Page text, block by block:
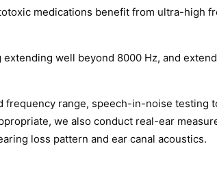
medications benefit from ultra-high
well beyond 8000 Hz, and
range, speech-in-noise testing
we also conduct real-ear
loss pattern and ear canal acoustics.